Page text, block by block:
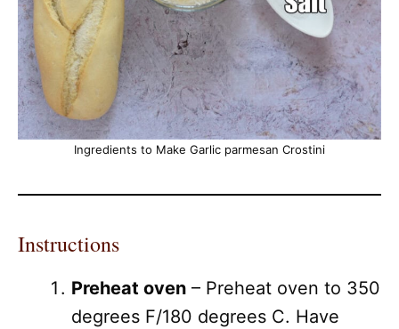
Ingredients to Make Garlic parmesan Crostini
Instructions
Preheat oven – Preheat oven to 350
degrees F/180 degrees C. Have